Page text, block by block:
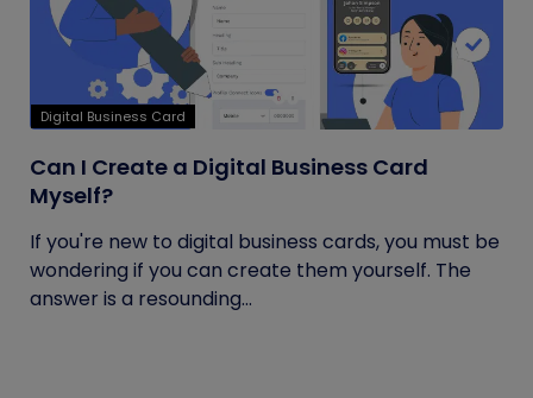
Digital Business Card
Can I Create a Digital Business Card
Myself?
If you're new to digital business cards, you must be
wondering if you can create them yourself. The
answer is a resounding...